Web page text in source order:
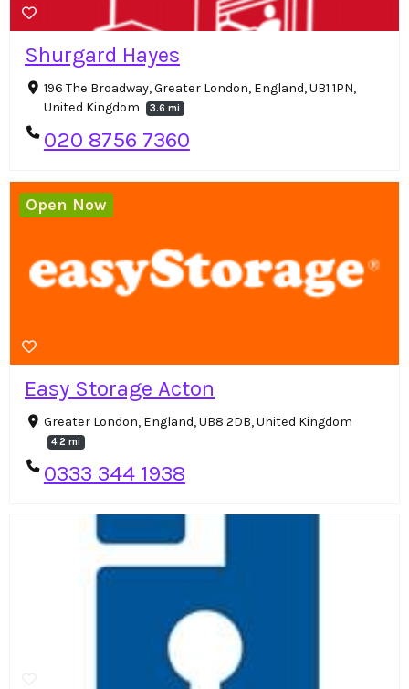
Shurgard Hayes
196 The Broadway, Greater London, England, UB1 1PN,
United Kingdom
3.6 mi
020 8756 7360
Easy Storage Acton
Greater London, England, UB8 2DB, United Kingdom
4.2 mi
0333 344 1938
Open Now